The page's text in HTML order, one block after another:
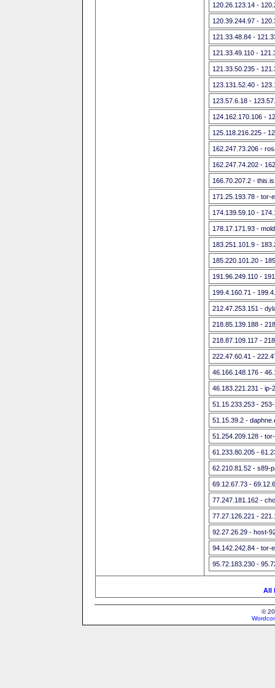
120.26.123.14 -
120.39.244.97 -
121.33.48.84 -
121.33.49.110 -
121.33.50.235 -
123.131.52.40 -
123.57.6.18 -
124.162.170.106 -
125.118.216.225 -
162.247.73.206 -
162.247.74.202 -
166.70.207.2 -
171.25.193.78 - tor-
174.139.59.10 -
178.17.171.93 -
183.251.101.9 -
185.220.101.20 -
191.96.249.110 -
199.4.160.71 -
212.47.253.151 -
218.85.139.188 -
218.87.109.117 -
222.47.60.41 -
46.166.148.176 -
46.183.221.231 - ip-
51.15.233.253 -
51.15.39.2 -
51.254.209.128 -
61.233.80.205 -
62.210.81.52 - s89-
69.12.67.73 -
77.247.181.162 -
77.27.126.221 -
92.27.26.29 - host-
94.142.242.84 - tor-
95.72.183.230 -
All
©